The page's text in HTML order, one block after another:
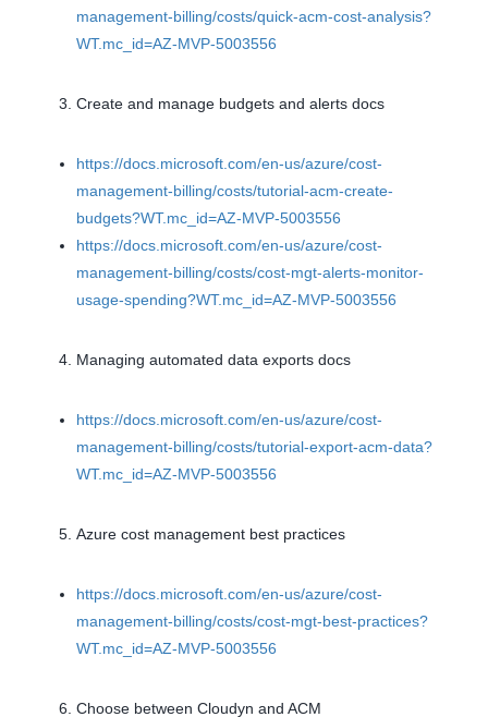
management-billing/costs/quick-acm-cost-analysis?
WT.mc_id=AZ-MVP-5003556
Create and manage budgets and alerts docs
https://docs.microsoft.com/en-us/azure/cost-
management-billing/costs/tutorial-acm-create-
budgets?WT.mc_id=AZ-MVP-5003556
https://docs.microsoft.com/en-us/azure/cost-
management-billing/costs/cost-mgt-alerts-monitor-
usage-spending?WT.mc_id=AZ-MVP-5003556
Managing automated data exports docs
https://docs.microsoft.com/en-us/azure/cost-
management-billing/costs/tutorial-export-acm-data?
WT.mc_id=AZ-MVP-5003556
Azure cost management best practices
https://docs.microsoft.com/en-us/azure/cost-
management-billing/costs/cost-mgt-best-practices?
WT.mc_id=AZ-MVP-5003556
Choose between Cloudyn and ACM